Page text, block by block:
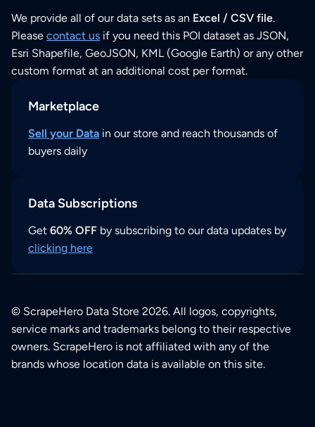
We provide all of our data sets as an Excel / CSV file.
Please contact us if you need this POI dataset as JSON,
Esri Shapefile, GeoJSON, KML (Google Earth) or any other
custom format at an additional cost per format.
Marketplace
Sell your Data in our store and reach thousands of
buyers daily
Data Subscriptions
Get 60% OFF by subscribing to our data updates by
clicking here
© ScrapeHero Data Store 2026. All logos, copyrights,
service marks and trademarks belong to their respective
owners. ScrapeHero is not affiliated with any of the
brands whose location data is available on this site.